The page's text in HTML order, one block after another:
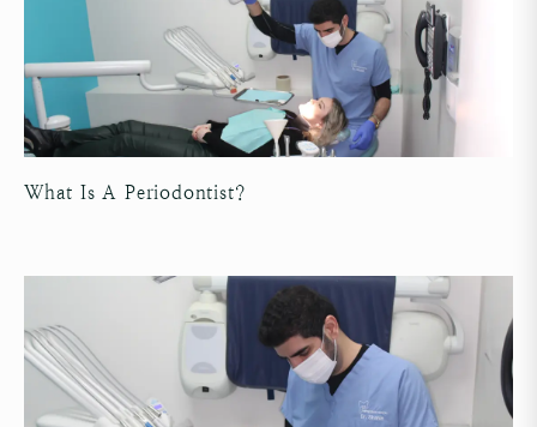
What Is A Periodontist?